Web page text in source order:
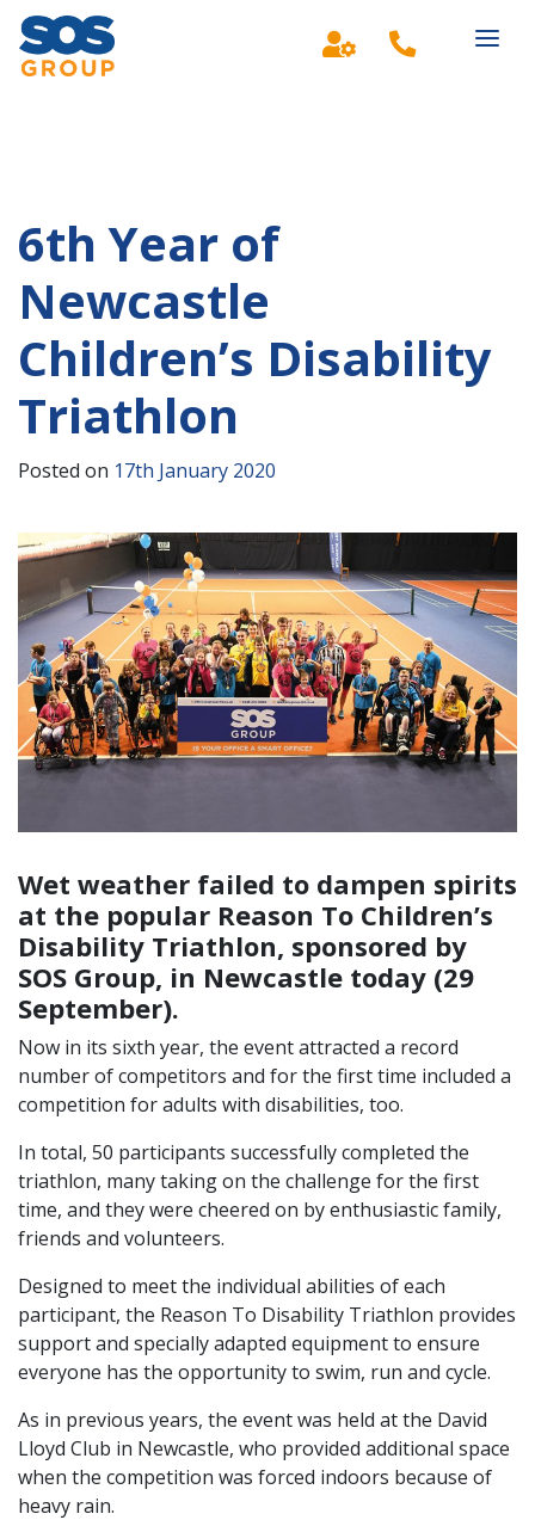
Main Navigation
6th Year of
Newcastle
Children’s Disability
Triathlon
Posted on 17th January 2020
Wet weather failed to dampen spirits
at the popular Reason To Children’s
Disability Triathlon, sponsored by
SOS Group, in Newcastle today (29
September).
Now in its sixth year, the event attracted a record
number of competitors and for the first time included a
competition for adults with disabilities, too.
In total, 50 participants successfully completed the
triathlon, many taking on the challenge for the first
time, and they were cheered on by enthusiastic family,
friends and volunteers.
Designed to meet the individual abilities of each
participant, the Reason To Disability Triathlon provides
support and specially adapted equipment to ensure
everyone has the opportunity to swim, run and cycle.
As in previous years, the event was held at the David
Lloyd Club in Newcastle, who provided additional space
when the competition was forced indoors because of
heavy rain.